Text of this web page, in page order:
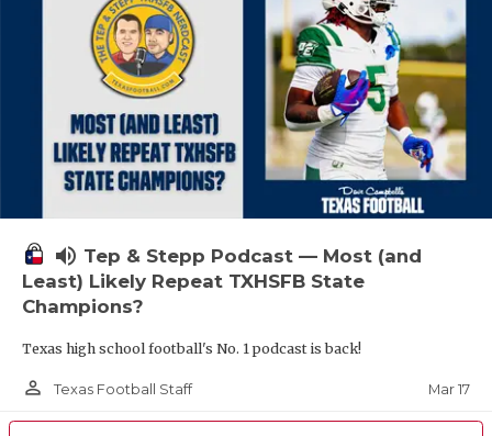
volume_up Tep & Stepp Podcast — Most (and
Least) Likely Repeat TXHSFB State
Champions?
Texas high school football's No. 1 podcast is back!
person_outline Texas Football Staff Mar 17